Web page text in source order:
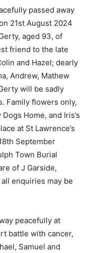
passed away
21st August 2024
aged 93, of
friend to the late
and Hazel; dearly
Andrew, Mathew
will be sadly
Family flowers only,
Home, and Iris’s
at St Lawrence’s
September
Town Burial
of J Garside,
enquiries may be
peacefully at
battle with cancer,
Samuel and